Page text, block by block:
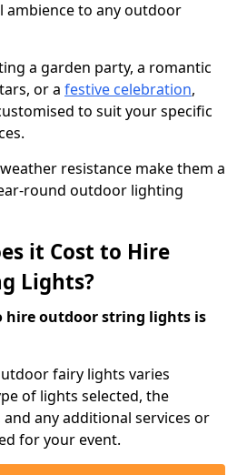
ambience to any outdoor
a garden party, a romantic
or a festive celebration,
to suit your specific
resistance make them a
round outdoor lighting
it Cost to Hire
Lights?
hire outdoor string lights is
fairy lights varies
of lights selected, the
any additional services or
for your event.